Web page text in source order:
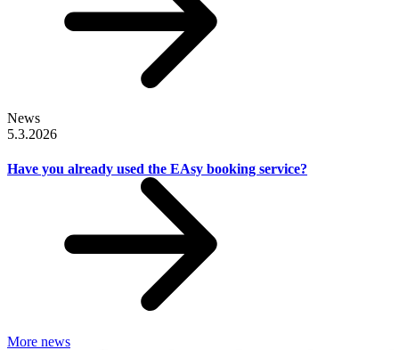
News
5.3.2026
Have you already used the EAsy booking service?
More news